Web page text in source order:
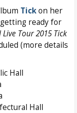
Tickon her
ready for
Tour 2015 Tick
(more details
Hall
Hall